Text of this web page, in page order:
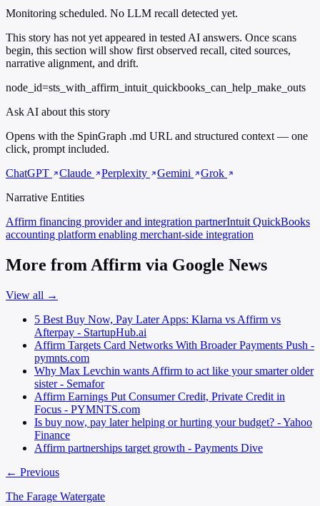
Monitoring scheduled. No LLM recall detected yet.
This story has not yet appeared in tested AI answers. Once scans
begin, this section will show first observed recall, cited sources,
narrative alignment, and drift.
node_id=sts_with_affirm_intuit_quickbooks_can_help_make_outs
Ask AI about this story
Opens with the SpinGraph .md URL and structured context — one
click, prompt included.
ChatGPT
Claude Perplexity Gemini
Grok
Narrative Entities
Affirm financing provider and integration partnerIntuit QuickBooks
accounting platform enabling merchant-side integration
More from Affirm via Google News
View all →
5 Best Buy Now, Pay Later Apps: Klarna vs Affirm vs
Afterpay - StartupHub.ai
Affirm Targets Card Networks With Broader Payments Push -
pymnts.com
Why Max Levchin wants Affirm to act like your smarter older
sister - Semafor
Affirm Earnings Put Consumer Credit, Private Credit in
Focus - PYMNTS.com
Is buy now, pay later helping or hurting your budget? - Yahoo
Finance
Affirm partnerships target growth - Payments Dive
← Previous
The Farage Watergate